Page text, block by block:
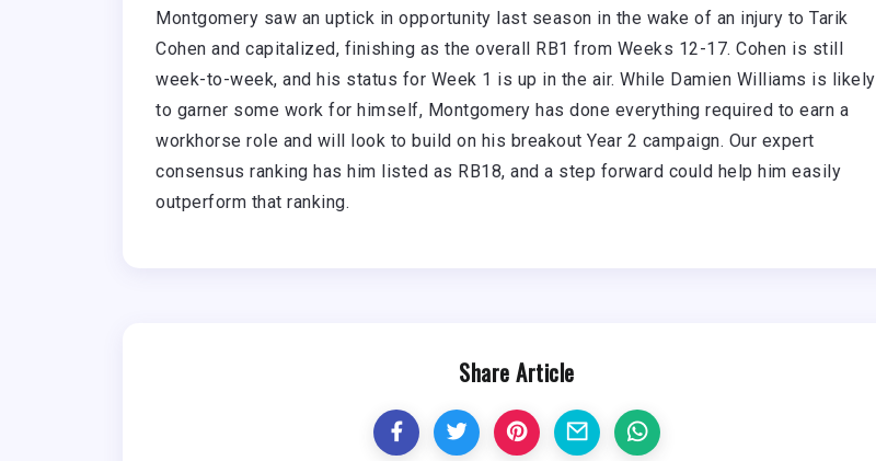
Montgomery saw an uptick in opportunity last season in the wake of an injury to Tarik
Cohen and capitalized, finishing as the overall RB1 from Weeks 12-17. Cohen is still
week-to-week, and his status for Week 1 is up in the air. While Damien Williams is likely
to garner some work for himself, Montgomery has done everything required to earn a
workhorse role and will look to build on his breakout Year 2 campaign. Our expert
consensus ranking has him listed as RB18, and a step forward could help him easily
outperform that ranking.
Share Article